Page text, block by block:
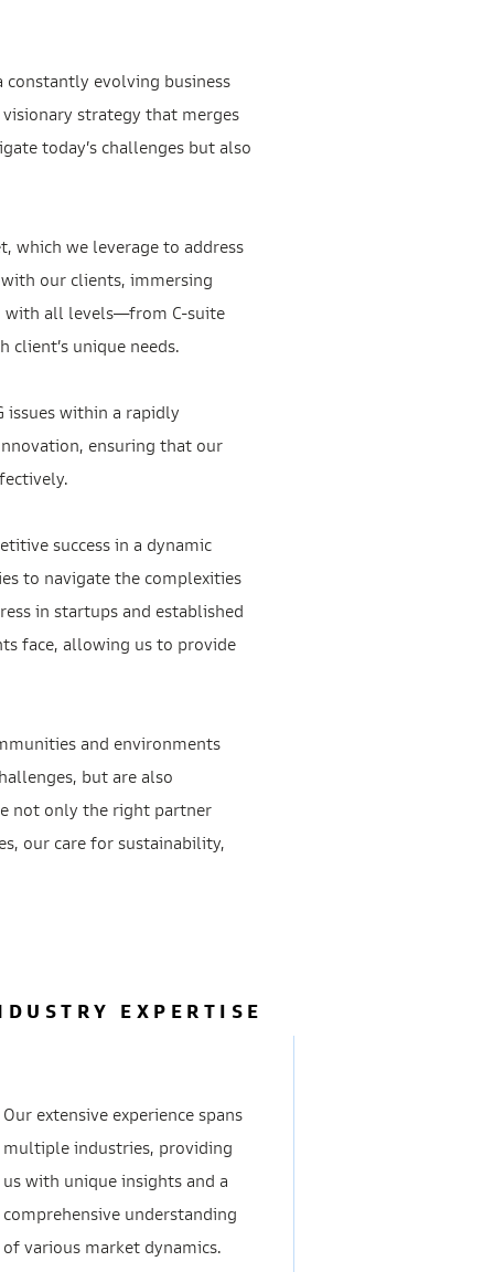
evolving business
strategy that merges
today’s challenges but also
which we leverage to address
our clients, immersing
with all levels—from C-suite
client’s unique needs.
issues within a rapidly
ensuring that our
success in a dynamic
to navigate the complexities
in startups and established
face, allowing us to provide
and environments
but are also
not only the right partner
our care for sustainability,
EXPERTISE
Our extensive experience spans
multiple industries, providing
us with unique insights and a
comprehensive understanding
of various market dynamics.